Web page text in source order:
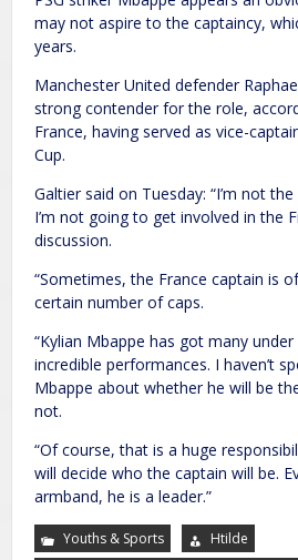
may not aspire to the captaincy,
years.
Manchester United defender
strong contender for the role,
France, having served as vice-
Cup.
Galtier said on Tuesday: “I’m not
I’m not going to get involved in the
discussion.
“Sometimes, the France captain is
certain number of caps.
“Kylian Mbappe has got many
incredible performances. I haven’t
Mbappe about whether he will be
not.
“Of course, that is a huge
will decide who the captain will be.
armband, he is a leader.”
Youths & Sports
Htilde